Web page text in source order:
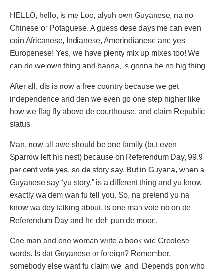
HELLO, hello, is me Loo, alyuh own Guyanese, na no
Chinese or Potaguese. A guess dese days me can even
coin Africanese, Indianese, Amerindianese and yes,
Europenese! Yes, we have plenty mix up mixes too! We
can do we own thing and banna, is gonna be no big thing.
After all, dis is now a free country because we get
independence and den we even go one step higher like
how we flag fly above de courthouse, and claim Republic
status.
Man, now all awe should be one family (but even
Sparrow left his nest) because on Referendum Day, 99.9
per cent vote yes, so de story say. But in Guyana, when a
Guyanese say “yu story,” is a different thing and yu know
exactly wa dem wan fu tell you. So, na pretend yu na
know wa dey talking about. Is one man vote no on de
Referendum Day and he deh pun de moon.
One man and one woman write a book wid Creolese
words. Is dat Guyanese or foreign? Remember,
somebody else want fu claim we land. Depends pon who